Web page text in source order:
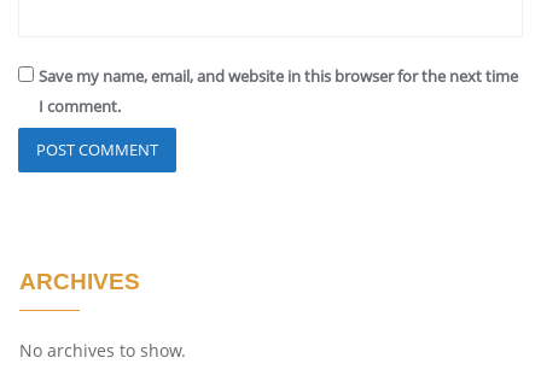
Save my name, email, and website in this browser for the next time
I comment.
ARCHIVES
No archives to show.